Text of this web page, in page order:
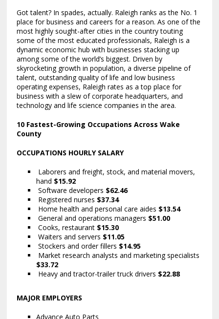
Got talent? In spades, actually. Raleigh ranks as the No. 1
place for business and careers for a reason. As one of the
most highly sought-after cities in the country touting
some of the most educated professionals, Raleigh is a
dynamic economic hub with businesses stacking up
among some of the world’s biggest. Driven by
skyrocketing growth in population, a diverse pipeline of
talent, outstanding quality of life and low business
operating expenses, Raleigh rates as a top place for
business with a slew of corporate headquarters, and
technology and life science companies in the area.
10 Fastest-Growing Occupations Across Wake
County
OCCUPATIONS HOURLY SALARY
Laborers and freight, stock, and material movers,
hand $15.92
Software developers $62.46
Registered nurses $37.34
Home health and personal care aides $13.54
General and operations managers $51.00
Cooks, restaurant $15.30
Waiters and servers $11.05
Stockers and order fillers $14.95
Market research analysts and marketing specialists
$33.72
Heavy and tractor-trailer truck drivers $22.88
MAJOR EMPLOYERS
Advance Auto Parts